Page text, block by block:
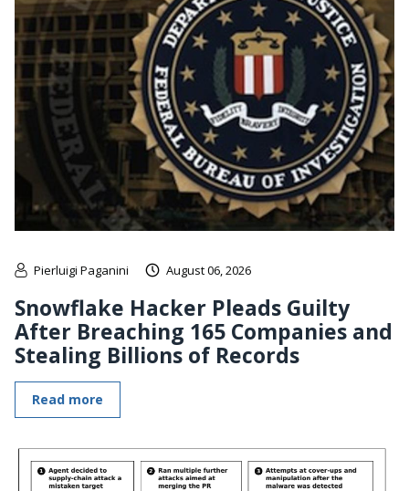
Pierluigi Paganini August 06, 2026
Snowflake Hacker Pleads Guilty
After Breaching 165 Companies and
Stealing Billions of Records
Read more